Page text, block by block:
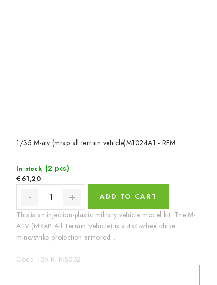
1/35 M-atv (mrap all terrain vehicle)M1024A1 - RFM
In stock (2 pcs)
€61,20
ADD TO CART
This is an injection-plastic military vehicle model kit. The M-
ATV (MRAP All Terrain Vehicle) is a 4x4-wheel-drive
mine/strike protection armored...
Code: 135-RFM5032